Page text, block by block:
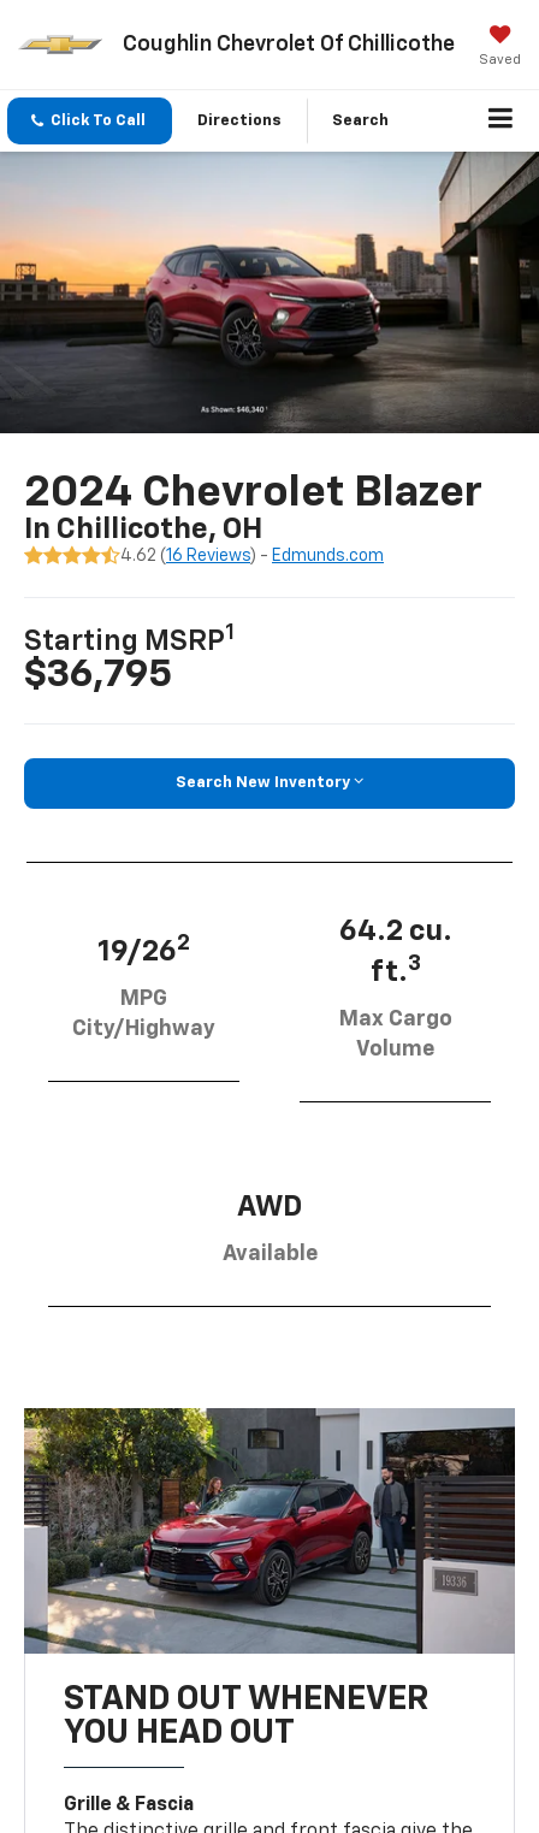
Coughlin Chevrolet Of Chillicothe
Saved
Click To Call Directions Search
2024 Chevrolet Blazer
In Chillicothe, OH
4.62 (16 Reviews) - Edmunds.com
Starting MSRP1
$36,795
Search New Inventory
19/262
MPG
City/Highway
64.2 cu.
ft.3
Max Cargo
Volume
AWD
Available
STAND OUT WHENEVER
YOU HEAD OUT
Grille & Fascia